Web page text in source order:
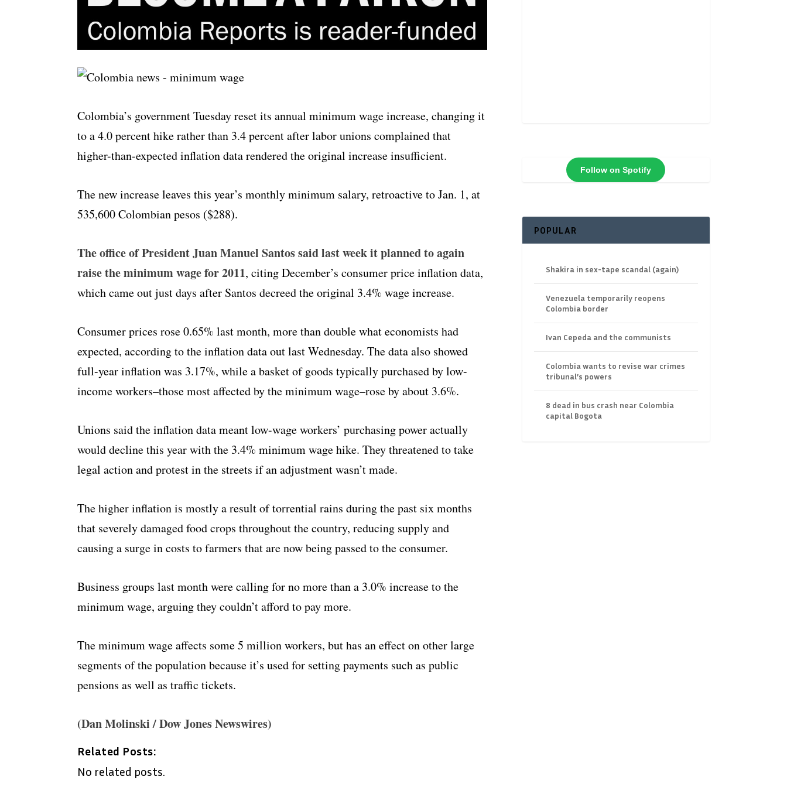
Colombia’s government Tuesday reset its annual minimum wage increase, changing it
to a 4.0 percent hike rather than 3.4 percent after labor unions complained that
higher-than-expected inflation data rendered the original increase insufficient.
The new increase leaves this year’s monthly minimum salary, retroactive to Jan. 1, at
535,600 Colombian pesos ($288).
The office of President Juan Manuel Santos said last week it planned to again
raise the minimum wage for 2011, citing December’s consumer price inflation data,
which came out just days after Santos decreed the original 3.4% wage increase.
Consumer prices rose 0.65% last month, more than double what economists had
expected, according to the inflation data out last Wednesday. The data also showed
full-year inflation was 3.17%, while a basket of goods typically purchased by low-
income workers–those most affected by the minimum wage–rose by about 3.6%.
Unions said the inflation data meant low-wage workers’ purchasing power actually
would decline this year with the 3.4% minimum wage hike. They threatened to take
legal action and protest in the streets if an adjustment wasn’t made.
The higher inflation is mostly a result of torrential rains during the past six months
that severely damaged food crops throughout the country, reducing supply and
causing a surge in costs to farmers that are now being passed to the consumer.
Business groups last month were calling for no more than a 3.0% increase to the
minimum wage, arguing they couldn’t afford to pay more.
The minimum wage affects some 5 million workers, but has an effect on other large
segments of the population because it’s used for setting payments such as public
pensions as well as traffic tickets.
(Dan Molinski / Dow Jones Newswires)
Related Posts:
No related posts.
Follow on Spotify
POPULAR
Shakira in sex-tape scandal (again)
Venezuela temporarily reopens
Colombia border
Ivan Cepeda and the communists
Colombia wants to revise war crimes
tribunal’s powers
8 dead in bus crash near Colombia
capital Bogota